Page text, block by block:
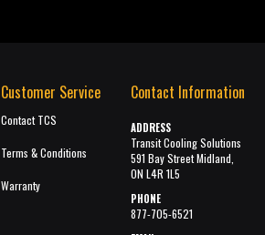
Customer Service
Contact TCS
Terms & Conditions
Warranty
Contact Information
ADDRESS
Transit Cooling Solutions
591 Bay Street Midland,
ON L4R 1L5
PHONE
877-705-6521